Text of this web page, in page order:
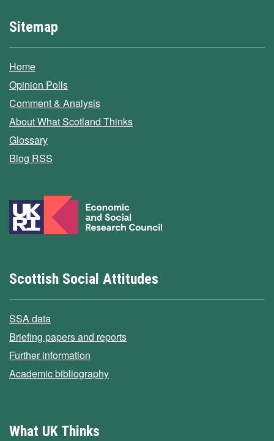
Sitemap
Home
Opinion Polls
Comment & Analysis
About What Scotland Thinks
Glossary
Blog RSS
Scottish Social Attitudes
SSA data
Briefing papers and reports
Further information
Academic bibliography
What UK Thinks